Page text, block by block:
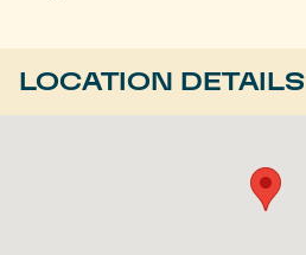
LOCATION DETAILS